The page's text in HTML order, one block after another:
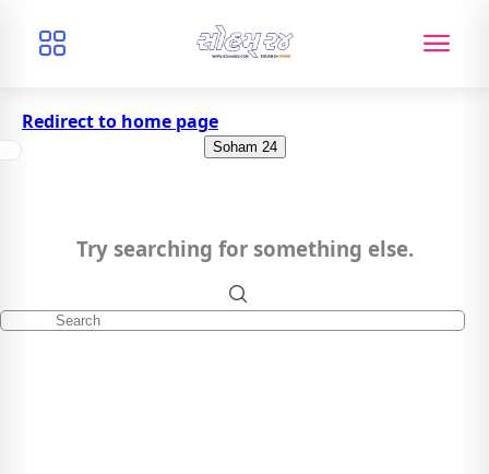
Redirect to home page
Soham 24
Try searching for something else.